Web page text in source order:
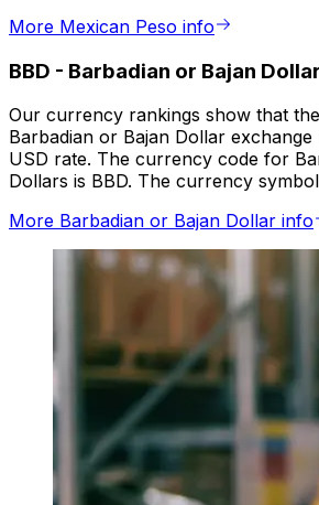
More Mexican Peso info
BBD - Barbadian or Bajan Dollar
Our currency rankings show that
Barbadian or Bajan Dollar exchange
USD rate. The currency code for
Dollars is BBD. The currency
More Barbadian or Bajan Dollar info